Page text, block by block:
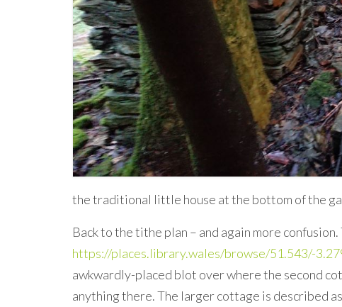
the traditional little house at the bottom of the
Back to the tithe plan – and again more
https://places.library.wales/browse/51.543/-
awkwardly-placed blot over where the second
anything there. The larger cottage is described